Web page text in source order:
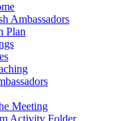
Ambassadors
Plan
Meeting